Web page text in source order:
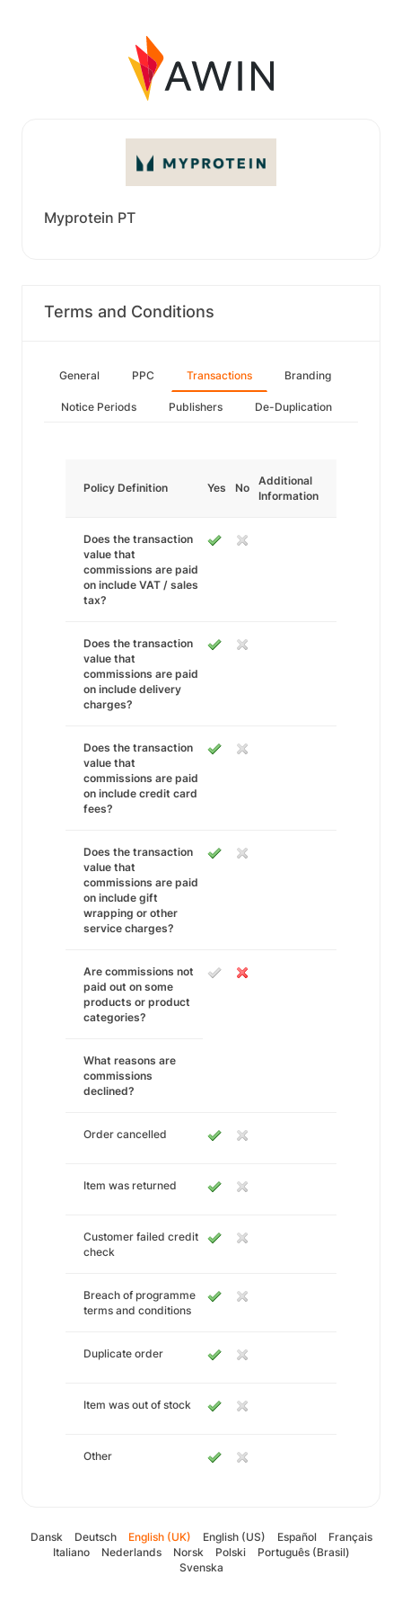
Myprotein PT
Terms and Conditions
General PPC Transactions Branding
Notice Periods Publishers De-Duplication
Policy Definition Yes No
Additional
Information
Does the transaction
value that
commissions are paid
on include VAT / sales
tax?
Does the transaction
value that
commissions are paid
on include delivery
charges?
Does the transaction
value that
commissions are paid
on include credit card
fees?
Does the transaction
value that
commissions are paid
on include gift
wrapping or other
service charges?
Are commissions not
paid out on some
products or product
categories?
What reasons are
commissions
declined?
Order cancelled
Item was returned
Customer failed credit
check
Breach of programme
terms and conditions
Duplicate order
Item was out of stock
Other
Dansk Deutsch English (UK) English (US) Español
Français
Italiano
Nederlands Norsk Polski
Português (Brasil)
Svenska